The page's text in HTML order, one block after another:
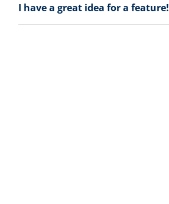
I have a great idea for a feature!